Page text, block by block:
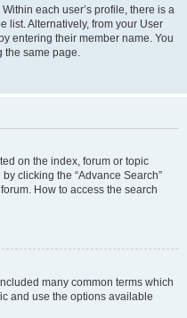
each user’s profile, there is a
list. Alternatively, from your User
entering their member name. You
the same page.
on the index, forum or topic
clicking the “Advance Search”
How to access the search
many common terms which
and use the options available